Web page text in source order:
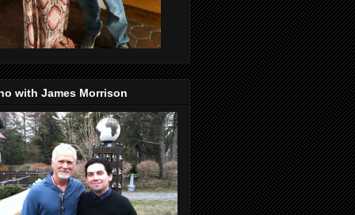
with James Morrison